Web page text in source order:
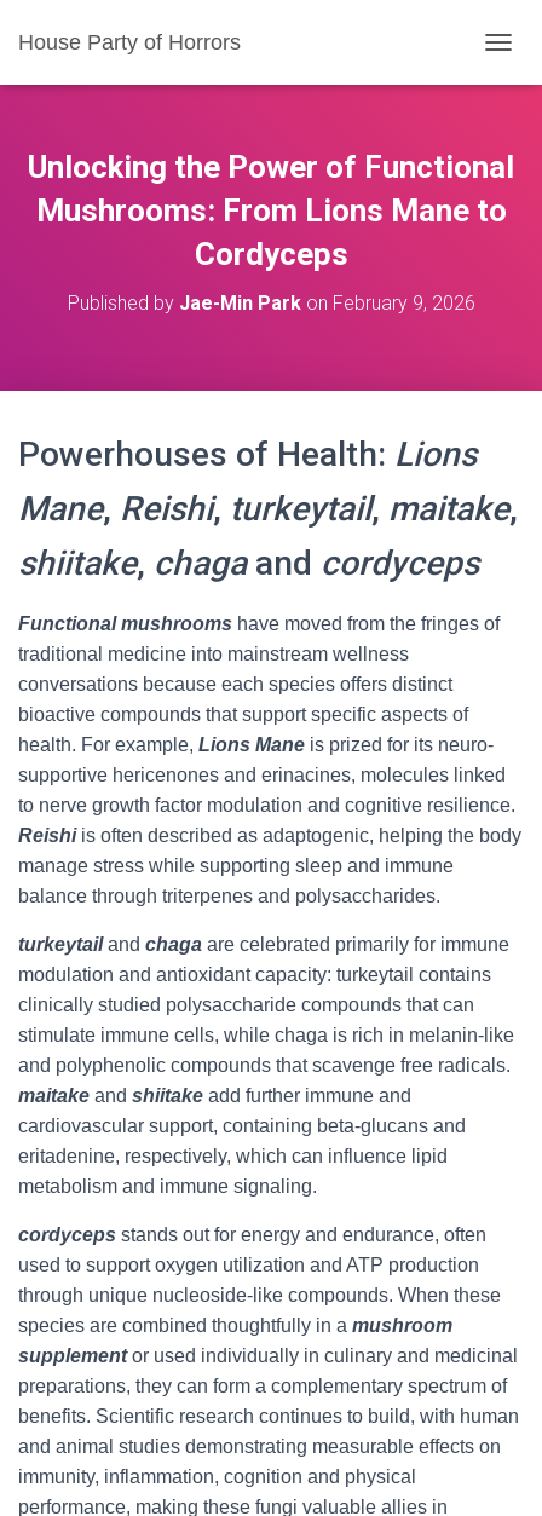
House Party of Horrors
O
E
A
Unlocking the Power of Functional
Mushrooms: From Lions Mane to
Cordyceps
Published by Jae-Min Parkon February 9, 2026
Powerhouses of Health: Lions
Mane, Reishi, turkeytail, maitake,
shiitake, chagaand cordyceps
Functional mushrooms have moved from the fringes of
traditional medicine into mainstream wellness
conversations because each species offers distinct
bioactive compounds that support specific aspects of
health. For example, Lions Mane is prized for its neuro-
supportive hericenones and erinacines, molecules linked
to nerve growth factor modulation and cognitive resilience.
Reishiis often described as adaptogenic, helping the body
manage stress while supporting sleep and immune
balance through triterpenes and polysaccharides.
turkeytailand chaga are celebrated primarily for immune
modulation and antioxidant capacity: turkeytail contains
clinically studied polysaccharide compounds that can
stimulate immune cells, while chaga is rich in melanin-like
and polyphenolic compounds that scavenge free radicals.
maitake and shiitake add further immune and
cardiovascular support, containing beta-glucans and
eritadenine, respectively, which can influence lipid
metabolism and immune signaling.
cordyceps stands out for energy and endurance, often
used to support oxygen utilization and ATP production
through unique nucleoside-like compounds. When these
species are combined thoughtfully in a mushroom
supplementor used individually in culinary and medicinal
preparations, they can form a complementary spectrum of
benefits. Scientific research continues to build, with human
and animal studies demonstrating measurable effects on
immunity, inflammation, cognition and physical
performance, making these fungi valuable allies in